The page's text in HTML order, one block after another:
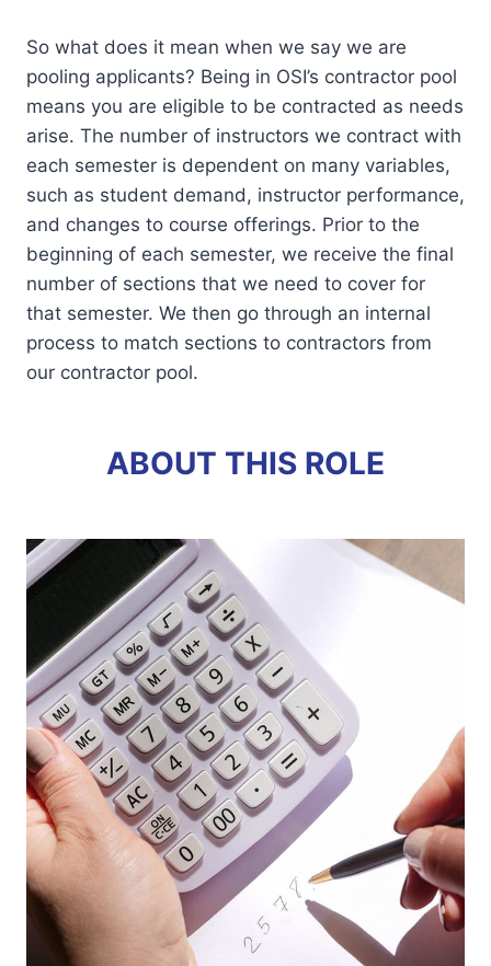
So what does it mean when we say we are
pooling applicants? Being in OSI’s contractor pool
means you are eligible to be contracted as needs
arise. The number of instructors we contract with
each semester is dependent on many variables,
such as student demand, instructor performance,
and changes to course offerings. Prior to the
beginning of each semester, we receive the final
number of sections that we need to cover for
that semester. We then go through an internal
process to match sections to contractors from
our contractor pool.
ABOUT THIS ROLE